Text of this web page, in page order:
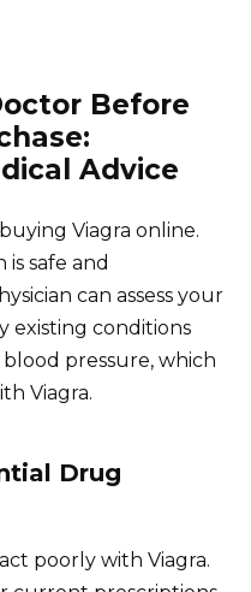
Before
Advice
Viagra online.
safe and
can assess your
existing conditions
pressure, which
Viagra.
Drug
poorly with Viagra.